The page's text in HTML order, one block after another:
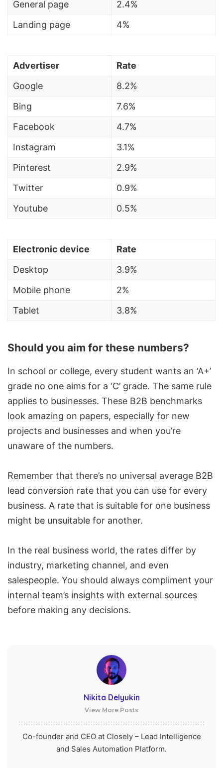
General page
2.4%
Landing page
4%
Advertiser
Rate
Google
8.2%
Bing
7.6%
Facebook
4.7%
Instagram
3.1%
Pinterest
2.9%
Twitter
0.9%
Youtube
0.5%
Electronic device
Rate
Desktop
3.9%
Mobile phone
2%
Tablet
3.8%
Should you aim for these numbers?
In school or college, every student wants an ‘A+’
grade no one aims for a ‘C’ grade. The same rule
applies to businesses. These B2B benchmarks
look amazing on papers, especially for new
projects and businesses and when you’re
unaware of the numbers.
Remember that there’s no universal average B2B
lead conversion rate that you can use for every
business. A rate that is suitable for one business
might be unsuitable for another.
In the real business world, the rates differ by
industry, marketing channel, and even
salespeople. You should always compliment your
internal team’s insights with external sources
before making any decisions.
Nikita Delyukin
View More Posts
Co-founder and CEO at Closely – Lead Intelligence
and Sales Automation Platform.